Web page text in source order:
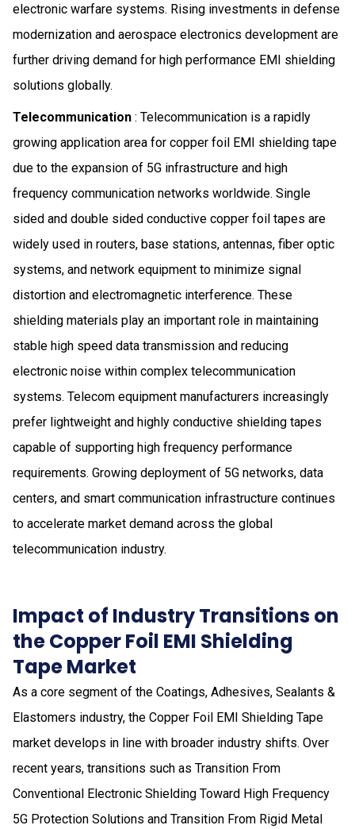
electronic warfare systems. Rising investments in defense
modernization and aerospace electronics development are
further driving demand for high performance EMI shielding
solutions globally.
Telecommunication : Telecommunication is a rapidly
growing application area for copper foil EMI shielding tape
due to the expansion of 5G infrastructure and high
frequency communication networks worldwide. Single
sided and double sided conductive copper foil tapes are
widely used in routers, base stations, antennas, fiber optic
systems, and network equipment to minimize signal
distortion and electromagnetic interference. These
shielding materials play an important role in maintaining
stable high speed data transmission and reducing
electronic noise within complex telecommunication
systems. Telecom equipment manufacturers increasingly
prefer lightweight and highly conductive shielding tapes
capable of supporting high frequency performance
requirements. Growing deployment of 5G networks, data
centers, and smart communication infrastructure continues
to accelerate market demand across the global
telecommunication industry.
Impact of Industry Transitions on
the Copper Foil EMI Shielding
Tape Market
As a core segment of the Coatings, Adhesives, Sealants &
Elastomers industry, the Copper Foil EMI Shielding Tape
market develops in line with broader industry shifts. Over
recent years, transitions such as Transition From
Conventional Electronic Shielding Toward High Frequency
5G Protection Solutions and Transition From Rigid Metal